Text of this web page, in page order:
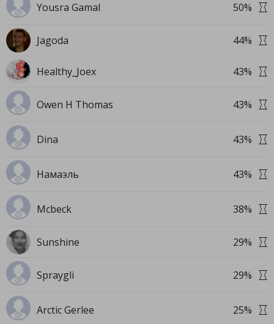
Yousra Gamal 50%
Jagoda 44%
Healthy_Joex 43%
Owen H Thomas 43%
Dina 43%
Намаэль 43%
Mcbeck 38%
Sunshine 29%
Spraygli 29%
Arctic Gerlee 25%